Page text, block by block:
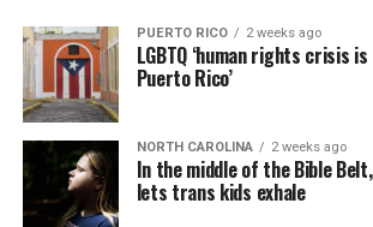
PUERTO RICO 2 weeks ago
LGBTQ ‘human rights crisis
Puerto Rico’
NORTH CAROLINA 2 weeks ago
In the middle of the Bible
lets trans kids exhale